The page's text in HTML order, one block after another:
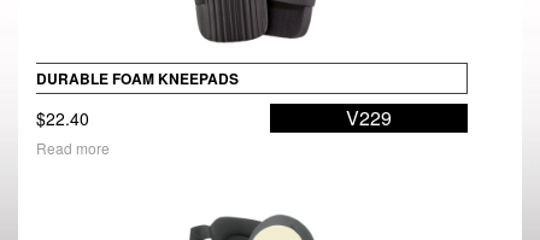
DURABLE FOAM KNEEPADS
$22.40 V229
Read more